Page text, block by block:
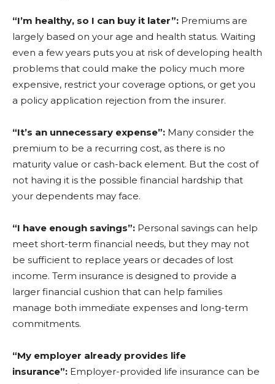
“I’m healthy, so I can buy it later”: Premiums are
largely based on your age and health status. Waiting
even a few years puts you at risk of developing health
problems that could make the policy much more
expensive, restrict your coverage options, or get you
a policy application rejection from the insurer.
“It’s an unnecessary expense”: Many consider the
premium to be a recurring cost, as there is no
maturity value or cash-back element. But the cost of
not having it is the possible financial hardship that
your dependents may face.
“I have enough savings”: Personal savings can help
meet short-term financial needs, but they may not
be sufficient to replace years or decades of lost
income. Term insurance is designed to provide a
larger financial cushion that can help families
manage both immediate expenses and long-term
commitments.
“My employer already provides life
insurance”: Employer-provided life insurance can be